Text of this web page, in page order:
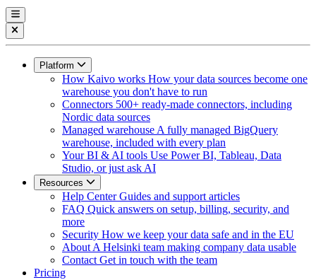
Platform
How Kaivo works How your data sources become one
warehouse you don't have to run
Connectors 500+ ready-made connectors, including
Nordic data sources
Managed warehouse A fully managed BigQuery
warehouse, included with every plan
Your BI & AI tools Use Power BI, Tableau, Data
Studio, or just ask AI
Resources
Help CenterGuides and support articles
FAQ Quick answers on setup, billing, security, and
more
Security How we keep your data safe and in the EU
About A Helsinki team making company data usable
Contact Get in touch with the team
Pricing